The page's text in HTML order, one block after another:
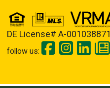
DE License# A-001038871
follow us: